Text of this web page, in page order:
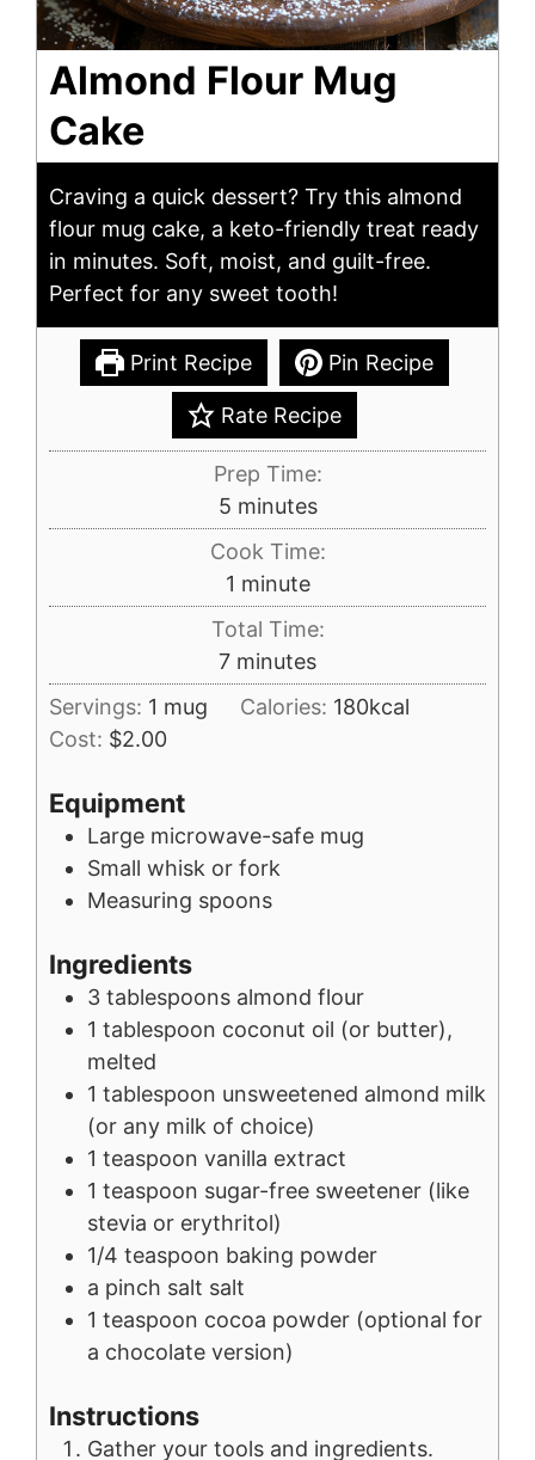
Almond Flour Mug
Cake
Craving a quick dessert? Try this almond
flour mug cake, a keto-friendly treat ready
in minutes. Soft, moist, and guilt-free.
Perfect for any sweet tooth!
Print Recipe Pin Recipe
Rate Recipe
Prep Time:
5minutes
minutes
Cook Time:
1 minute
minute
Total Time:
7minutes
minutes
Servings: 1 mug Calories: 180kcal
Cost: $2.00
Equipment
Large microwave-safe mug
Small whisk or fork
Measuring spoons
Ingredients
3 tablespoons almond flour
1 tablespoon coconut oil (or butter),
melted
1 tablespoon unsweetened almond milk
(or any milk of choice)
1 teaspoon vanilla extract
1 teaspoon sugar-free sweetener (like
stevia or erythritol)
1/4 teaspoon baking powder
a pinch salt salt
1 teaspoon cocoa powder (optional for
a chocolate version)
Instructions
Gather your tools and ingredients.